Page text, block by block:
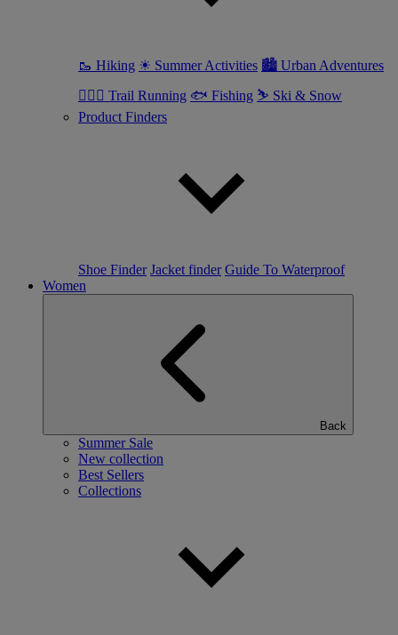
🥾 Hiking ☀ Summer Activities 🏙 Urban Adventures
🏃🏼‍♂️ Trail Running 🐟 Fishing ⛷ Ski & Snow
Product Finders
Shoe Finder Jacket finder Guide To Waterproof
Women
Back
Summer Sale
New collection
Best Sellers
Collections